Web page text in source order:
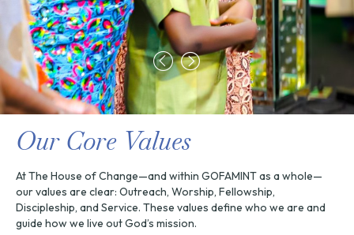
Our Core Values
At The House of Change—and within GOFAMINT as a whole—
our values are clear: Outreach, Worship, Fellowship,
Discipleship, and Service. These values define who we are and
guide how we live out God’s mission.